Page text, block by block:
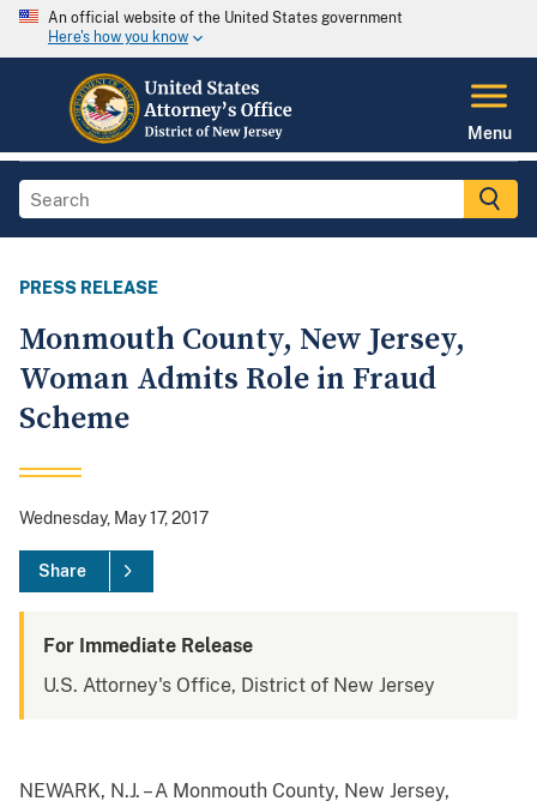
An official website of the United States government
Here's how you know
Menu
PRESS RELEASE
Monmouth County, New Jersey,
Woman Admits Role in Fraud
Scheme
Wednesday, May 17, 2017
Share
For Immediate Release
U.S. Attorney's Office, District of New Jersey
NEWARK, N.J. – A Monmouth County, New Jersey,